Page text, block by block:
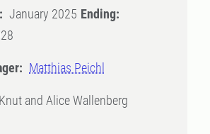
January 2025 Ending:
Matthias Peichl
Knut and Alice Wallenberg